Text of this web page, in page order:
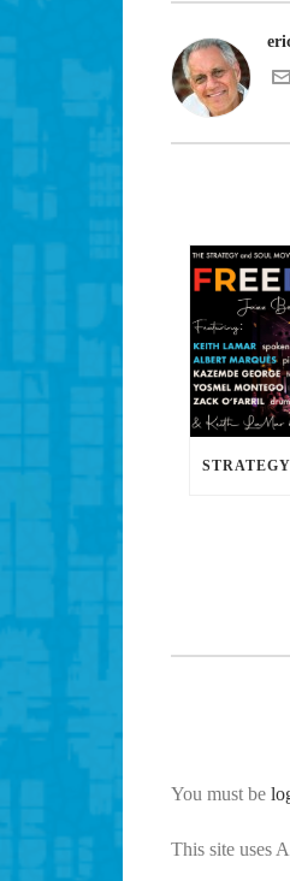
You must be
This site uses